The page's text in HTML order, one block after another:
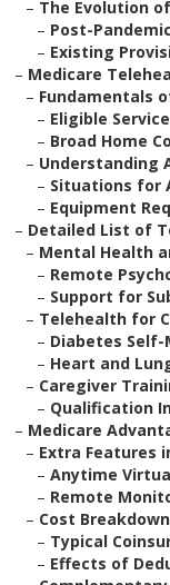
– The Evolution
– Post-
– Existing
– Medicare
– Fundamentals
– Eligible
– Broad Home
– Understanding
– Situations for
– Equipment
– Detailed List of
– Mental Health
– Remote
– Support for
– Telehealth for
– Diabetes
– Heart and
– Caregiver
– Qualification
– Medicare
– Extra Features
– Anytime
– Remote
– Cost
– Typical
– Effects of